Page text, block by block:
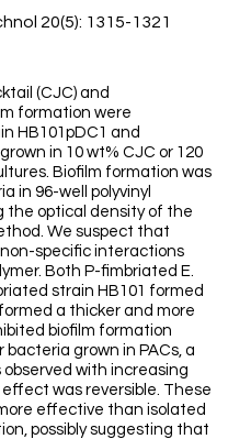
20(5): 1315-1321
(CJC) and
formation were
HB101pDC1 and
in 10 wt% CJC or 120
Biofilm formation was
in 96-well polyvinyl
the optical density of the
We suspect that
specific interactions
Both P-fimbriated E.
strain HB101 formed
a thicker and more
biofilm formation
grown in PACs, a
with increasing
was reversible. These
effective than isolated
possibly suggesting that